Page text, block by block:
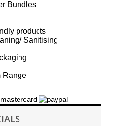
Bundles
products
Sanitising
Range